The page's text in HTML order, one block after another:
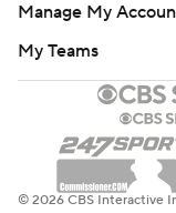
Manage My
My Teams
© 2026 CBS Interactive